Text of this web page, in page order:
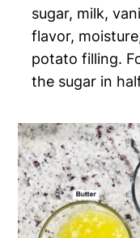
sugar, milk,
flavor,
potato filling.
the sugar in